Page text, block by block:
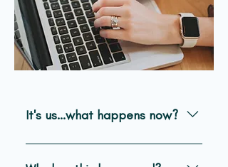
It's us...what happens now?
Things should begin to happen very